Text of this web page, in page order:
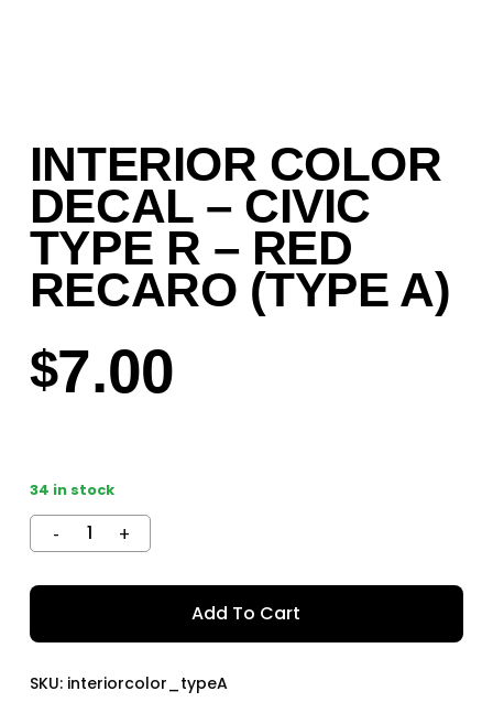
INTERIOR COLOR
DECAL – CIVIC
TYPE R – RED
RECARO (TYPE A)
$7.00
34 in stock
Add To Cart
SKU: interiorcolor_typeA